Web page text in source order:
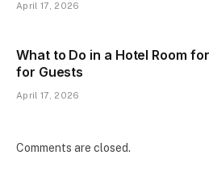
April 17, 2026
What to Do in a Hotel Room
for Guests
April 17, 2026
Comments are closed.